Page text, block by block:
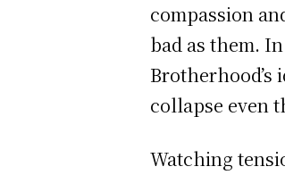
compassion
bad as them.
collapse even
Watching